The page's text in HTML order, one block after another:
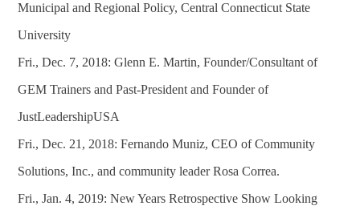
Municipal and Regional Policy, Central Connecticut State
University
Fri., Dec. 7, 2018: Glenn E. Martin, Founder/Consultant of
GEM Trainers and Past-President and Founder of
JustLeadershipUSA
Fri., Dec. 21, 2018: Fernando Muniz, CEO of Community
Solutions, Inc., and community leader Rosa Correa.
Fri., Jan. 4, 2019: New Years Retrospective Show Looking